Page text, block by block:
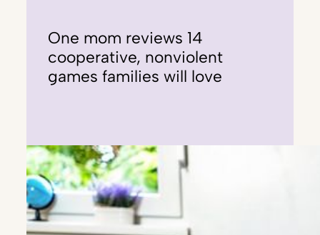
One mom reviews 14
cooperative, nonviolent
games families will love